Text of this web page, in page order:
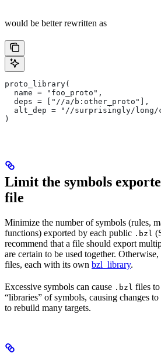
would be better rewritten as
proto_library(
  name = "foo_proto",
  deps = ["//a/b:other_proto"],
alt_dep = "//surprisingly/
)
Limit the symbols
file
Minimize the number of symbols (rules,
functions) exported by each public .bzl
recommend that a file should export
are certain to be used together.
files, each with its own bzl_library.
Excessive symbols can cause .bzl files
“libraries” of symbols, causing changes
to rebuild many targets.